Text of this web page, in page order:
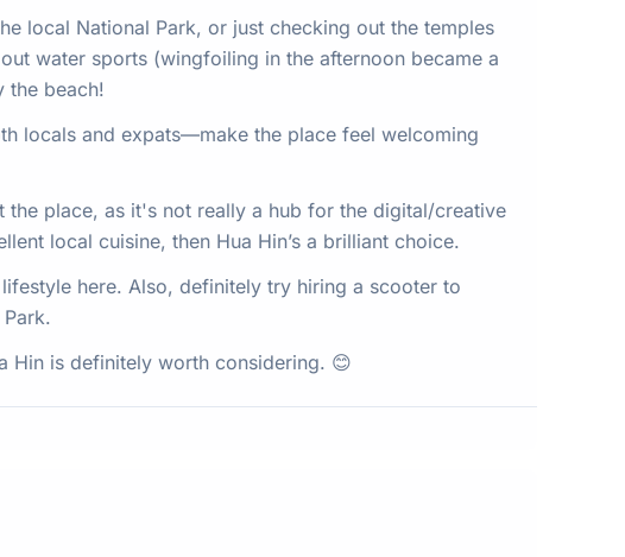
local National Park, or just checking out the temples
water sports (wingfoiling in the afternoon became a
the beach!
locals and expats—make the place feel welcoming
place, as it's not really a hub for the digital/creative
local cuisine, then Hua Hin’s a brilliant choice.
here. Also, definitely try hiring a scooter to
Hin is definitely worth considering. 😊